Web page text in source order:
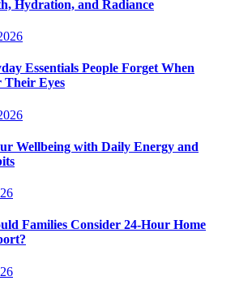
Hydration, and Radiance
Essentials People Forget When
Eyes
Wellbeing with Daily Energy and
Families Consider 24-Hour Home